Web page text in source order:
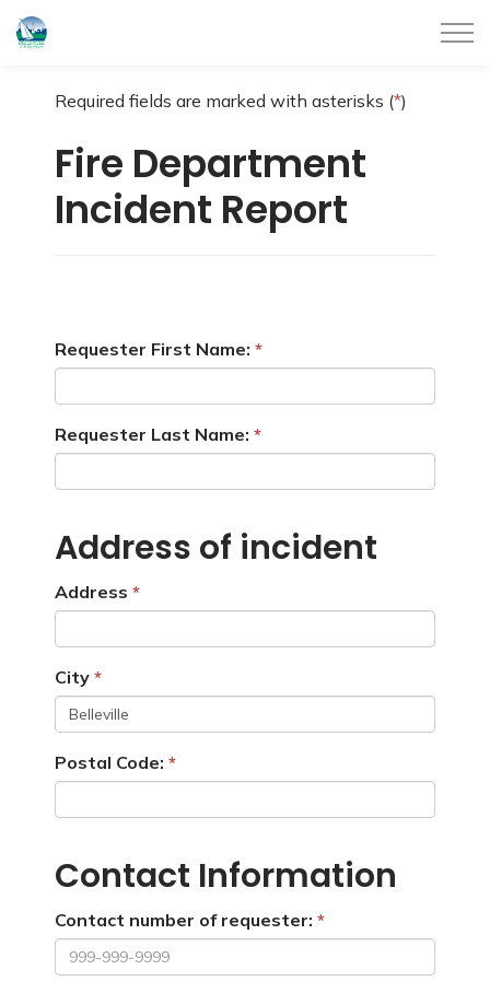
City of Belleville
Required fields are marked with asterisks (*)
Fire Department
Incident Report
Requester First Name:
Requester Last Name:
Address of incident
Address
City
Postal Code:
Contact Information
Contact number of requester: